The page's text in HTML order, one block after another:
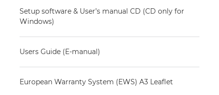
Setup software & User’s manual CD (CD only for
Windows)
Users Guide (E-manual)
European Warranty System (EWS) A3 Leaflet